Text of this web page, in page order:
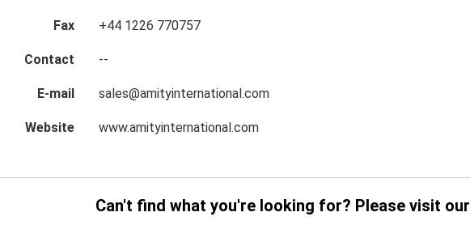
Fax +44 1226 770757
Contact --
E-mail sales@amityinternational.com
Website www.amityinternational.com
Can't find what you're looking for? Please visit our